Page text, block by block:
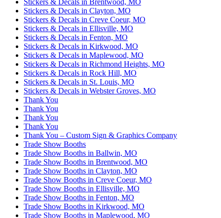
Stickers & Decals in Brentwood, MO
Stickers & Decals in Clayton, MO
Stickers & Decals in Creve Coeur, MO
Stickers & Decals in Ellisville, MO
Stickers & Decals in Fenton, MO
Stickers & Decals in Kirkwood, MO
Stickers & Decals in Maplewood, MO
Stickers & Decals in Richmond Heights, MO
Stickers & Decals in Rock Hill, MO
Stickers & Decals in St. Louis, MO
Stickers & Decals in Webster Groves, MO
Thank You
Thank You
Thank You
Thank You
Thank You – Custom Sign & Graphics Company
Trade Show Booths
Trade Show Booths in Ballwin, MO
Trade Show Booths in Brentwood, MO
Trade Show Booths in Clayton, MO
Trade Show Booths in Creve Coeur, MO
Trade Show Booths in Ellisville, MO
Trade Show Booths in Fenton, MO
Trade Show Booths in Kirkwood, MO
Trade Show Booths in Maplewood, MO